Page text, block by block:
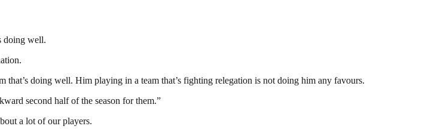
doing well.
that’s doing well. Him playing in a team that’s fighting relegation is not doing him any favours.
second half of the season for them.”
a lot of our players.